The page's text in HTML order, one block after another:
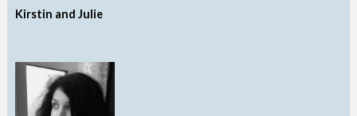
Kirstin and Julie